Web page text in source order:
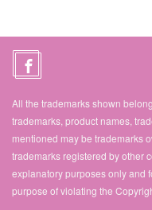
All the trademarks shown
trademarks, product names,
mentioned may be trademarks
trademarks registered by other
explanatory purposes only and
purpose of violating the